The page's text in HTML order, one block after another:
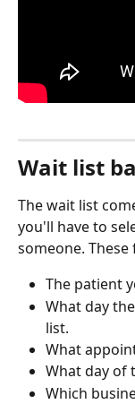
Wait list
The wait list
you'll have to
someone. These
The patient
What day
list.
What
What day of
Which